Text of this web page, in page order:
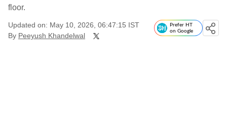
floor.
Updated on: May 10, 2026, 06:47:15 IST
By Peeyush Khandelwal
Prefer HT
on Google